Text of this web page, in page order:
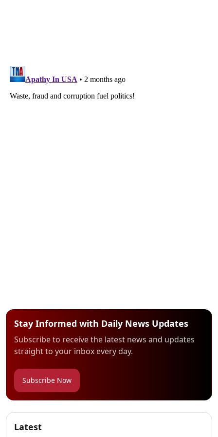
Stay Informed with Daily News Updates
Subscribe to receive the latest news and updates
straight to your inbox every day.
Subscribe Now
Latest